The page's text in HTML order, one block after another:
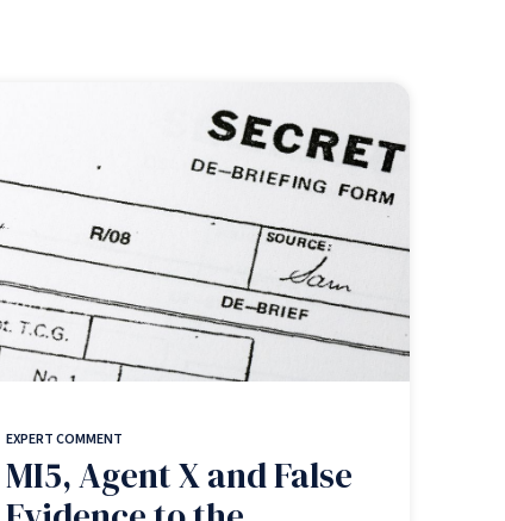
EXPERT COMMENT
MI5, Agent X and False